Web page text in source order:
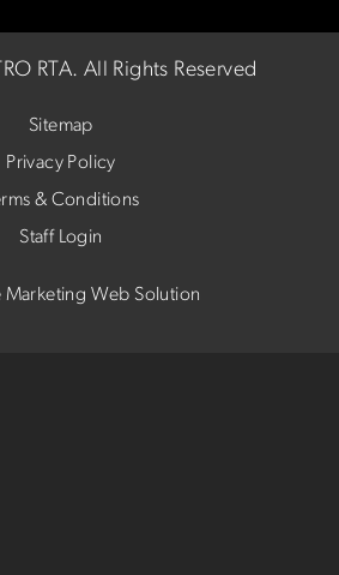
RTA. All Rights Reserved
Sitemap
Privacy Policy
& Conditions
Staff Login
Marketing Web Solution